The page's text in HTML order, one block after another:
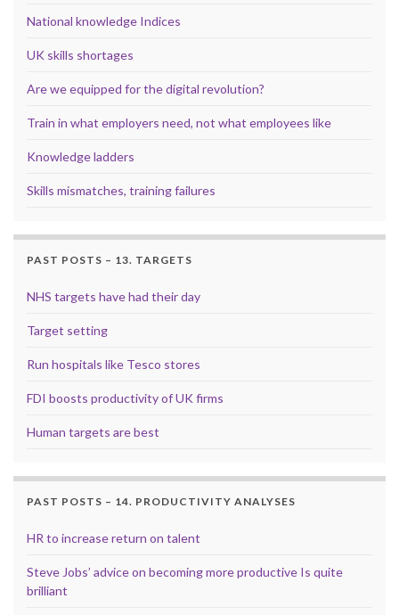
National knowledge Indices
UK skills shortages
Are we equipped for the digital revolution?
Train in what employers need, not what employees like
Knowledge ladders
Skills mismatches, training failures
PAST POSTS – 13. TARGETS
NHS targets have had their day
Target setting
Run hospitals like Tesco stores
FDI boosts productivity of UK firms
Human targets are best
PAST POSTS – 14. PRODUCTIVITY ANALYSES
HR to increase return on talent
Steve Jobs’ advice on becoming more productive Is quite
brilliant